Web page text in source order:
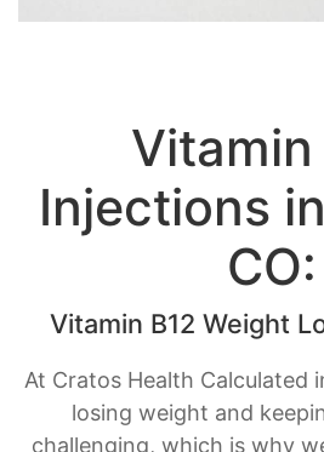
Injections
CO:
Vitamin B12 Weight
At Cratos Health Calculated
losing weight and
challenging, which is why
injections that provide a
cravings are constantly